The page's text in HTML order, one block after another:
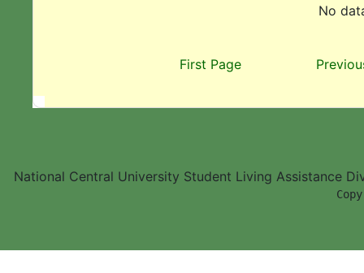
No
First Page
National Central University Student Living Assistance